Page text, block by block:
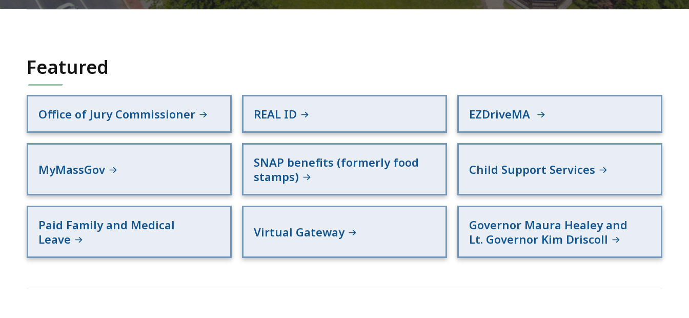
Featured
Office of Jury Commissioner REAL ID EZDriveMA
MyMassGov
SNAP benefits (formerly food
stamps)
Child Support Services
Paid Family and Medical
Leave
Virtual Gateway
Governor Maura Healey and
Lt. Governor Kim Driscoll